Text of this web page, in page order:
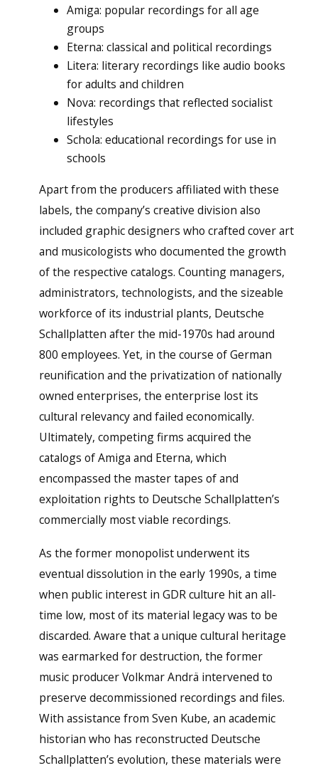
Amiga: popular recordings for all age
groups
Eterna: classical and political recordings
Litera: literary recordings like audio books
for adults and children
Nova: recordings that reflected socialist
lifestyles
Schola: educational recordings for use in
schools
Apart from the producers affiliated with these
labels, the company’s creative division also
included graphic designers who crafted cover art
and musicologists who documented the growth
of the respective catalogs. Counting managers,
administrators, technologists, and the sizeable
workforce of its industrial plants, Deutsche
Schallplatten after the mid-1970s had around
800 employees. Yet, in the course of German
reunification and the privatization of nationally
owned enterprises, the enterprise lost its
cultural relevancy and failed economically.
Ultimately, competing firms acquired the
catalogs of Amiga and Eterna, which
encompassed the master tapes of and
exploitation rights to Deutsche Schallplatten’s
commercially most viable recordings.
As the former monopolist underwent its
eventual dissolution in the early 1990s, a time
when public interest in GDR culture hit an all-
time low, most of its material legacy was to be
discarded. Aware that a unique cultural heritage
was earmarked for destruction, the former
music producer Volkmar Andrä intervened to
preserve decommissioned recordings and files.
With assistance from Sven Kube, an academic
historian who has reconstructed Deutsche
Schallplatten’s evolution, these materials were